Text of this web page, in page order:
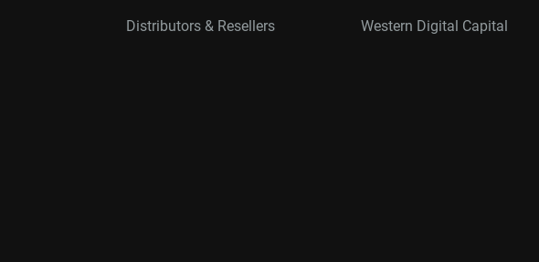
Distributors & Resellers Western Digital Capital